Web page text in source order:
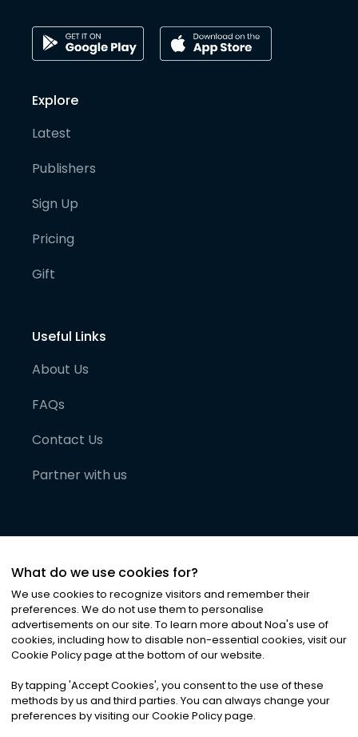
Explore
Latest
Publishers
Sign Up
Pricing
Gift
Useful Links
About Us
FAQs
Contact Us
Partner with us
©2026Noa News Ltd. ALL RIGHTS RESERVED
Privacy|Terms & Conditions|Cookies
What do we use cookies for?
We use cookies to recognize visitors and remember their
preferences. We do not use them to personalise
advertisements on our site. To learn more about Noa's use of
cookies, including how to disable non-essential cookies, visit our
Cookie Policy page at the bottom of our website.
By tapping 'Accept Cookies', you consent to the use of these
methods by us and third parties. You can always change your
preferences by visiting our Cookie Policy page.